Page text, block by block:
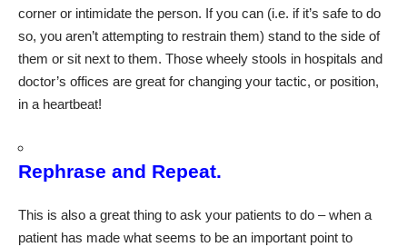
corner or intimidate the person. If you can (i.e. if it’s safe to do
so, you aren’t attempting to restrain them) stand to the side of
them or sit next to them. Those wheely stools in hospitals and
doctor’s offices are great for changing your tactic, or position,
in a heartbeat!
Rephrase and Repeat.
This is also a great thing to ask your patients to do – when a
patient has made what seems to be an important point to